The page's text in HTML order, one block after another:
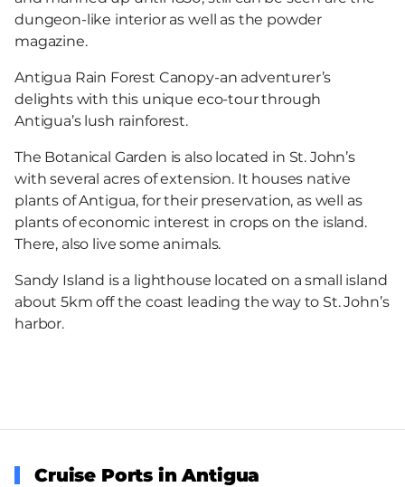
dungeon-like interior as well as the powder
magazine.
Antigua Rain Forest Canopy-an adventurer’s
delights with this unique eco-tour through
Antigua’s lush rainforest.
The Botanical Garden is also located in St. John’s
with several acres of extension. It houses native
plants of Antigua, for their preservation, as well as
plants of economic interest in crops on the island.
There, also live some animals.
Sandy Island is a lighthouse located on a small island
about 5km off the coast leading the way to St. John’s
harbor.
Cruise Ports in Antigua